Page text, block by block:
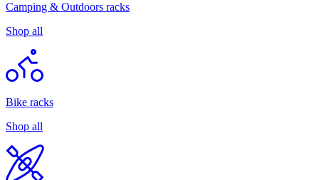
Camping & Outdoors racks
Shop all
Bike racks
Shop all